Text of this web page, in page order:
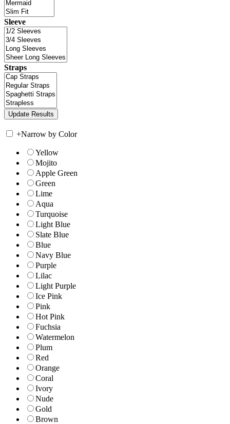
Sleeve
Straps
+Narrow by Color
Yellow
Mojito
Apple Green
Green
Lime
Aqua
Turquoise
Light Blue
Slate Blue
Blue
Navy Blue
Purple
Lilac
Light Purple
Ice Pink
Pink
Hot Pink
Fuchsia
Watermelon
Plum
Red
Orange
Coral
Ivory
Nude
Gold
Brown